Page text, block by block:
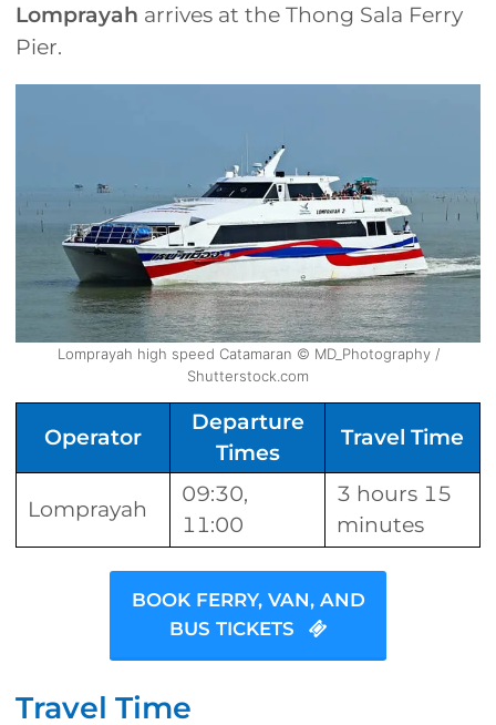
Lomprayah arrives at the Thong Sala Ferry
Pier.
Lomprayah high speed Catamaran © MD_Photography /
Shutterstock.com
Operator
Departure
Times
Travel Time
Lomprayah
09:30,
11:00
3 hours 15
minutes
BOOK FERRY, VAN, AND
BUS TICKETS
Travel Time